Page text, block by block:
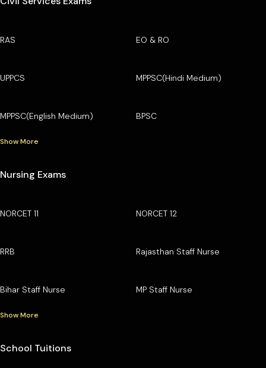
RAS EO & RO
UPPCS MPPSC(Hindi Medium)
MPPSC(English Medium) BPSC
Show More
Nursing Exams
NORCET 11 NORCET 12
RRB Rajasthan Staff Nurse
Bihar Staff Nurse MP Staff Nurse
Show More
School Tuitions